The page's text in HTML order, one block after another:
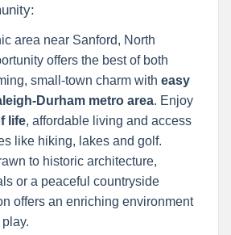
area near Sanford, North
offers the best of both
small-town charm with easy
Durham metro area. Enjoy
life, affordable living and access
like hiking, lakes and golf.
to historic architecture,
or a peaceful countryside
offers an enriching environment